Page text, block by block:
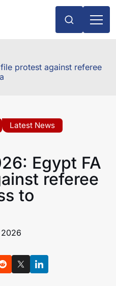
protest against referee
Latest News
Egypt FA
referee
to